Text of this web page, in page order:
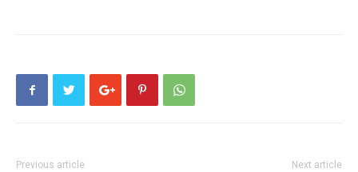
Previous article Next article